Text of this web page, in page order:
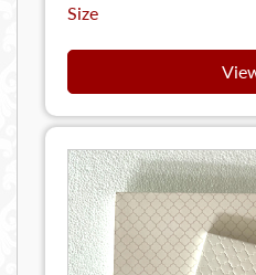
Size